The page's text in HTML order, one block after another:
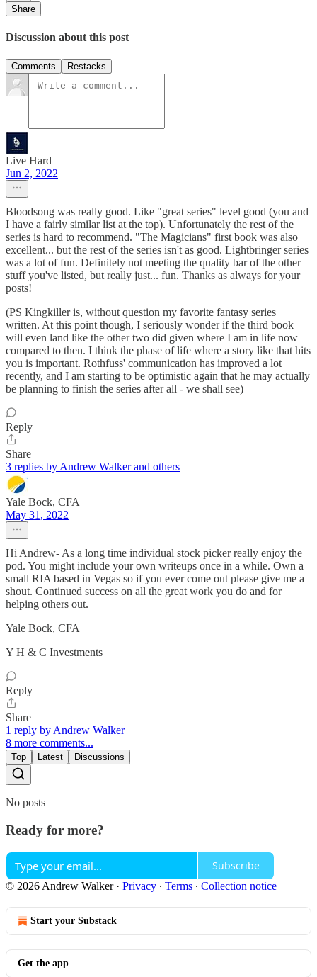
Share
Discussion about this post
Comments Restacks
Live Hard
Jun 2, 2022
Bloodsong was really good. Like "great series" level good (you and
I have a fairly similar list at the top). Unfortunately the rest of the
series is hard to recommend. "The Magicians" first book was also
excellent... but the rest of the series isn't as good. Lightbringer series
was a lot of fun. Definitely not meeting the quality bar of the other
stuff you've listed, but really just... fun. Thanks as always for your
posts!
(PS Kingkiller is, without question my favorite fantasy series
written. At this point though, I seriously wonder if the third book
will even land like the other two did given where I am in life now
compared to then. I think the phase of life where a story like that hits
you is important. Rothfuss' communication has improved a lot
recently, and I am starting to be optimistic again that he may actually
be planning to finish the series after all - we shall see)
Reply
Share
3 replies by Andrew Walker and others
Yale Bock, CFA
May 31, 2022
Hi Andrew- As a long time individual stock picker really enjoy the
pod. You might include your own writeups once in a while. Own a
small RIA based in Vegas so if you ever come out please give me a
shout. Continued success on all the great work you do and for
helping others out.
Yale Bock, CFA
Y H & C Investments
Reply
Share
1 reply by Andrew Walker
8 more comments...
Top Latest Discussions
No posts
Ready for more?
Subscribe
© 2026 Andrew Walker· Privacy ∙ Terms ∙ Collection notice
Start your Substack
Get the app